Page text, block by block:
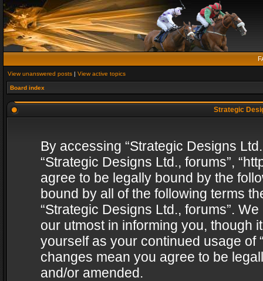
View unanswered posts | View active topics
Board index
Strategic
By accessing “Strategic Designs
“Strategic Designs Ltd., forums”,
agree to be legally bound by the
bound by all of the following terms
“Strategic Designs Ltd., forums”.
our utmost in informing you, though
yourself as your continued usage of
changes mean you agree to be
and/or amended.